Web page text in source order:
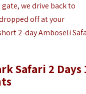
we drive back to
off at your
2-day Amboseli
Safari 2 Days